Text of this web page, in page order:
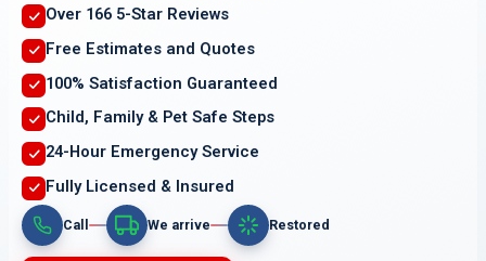
Over 166 5-Star Reviews
Free Estimates and Quotes
100% Satisfaction Guaranteed
Child, Family & Pet Safe Steps
24-Hour Emergency Service
Fully Licensed & Insured
Call We arrive Restored